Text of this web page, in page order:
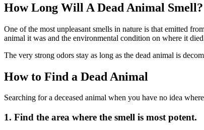
How Long Will A Dead Animal Smell?
One of the most unpleasant smells in nature is that emitted
animal it was and the environmental condition on where it
The very strong odors stay as long as the dead animal is
How to Find a Dead Animal
Searching for a deceased animal when you have no idea
1. Find the area where the smell is most potent.